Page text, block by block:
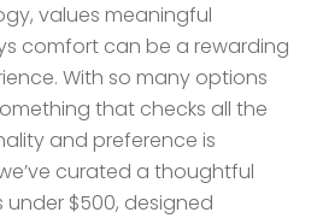
values meaningful
comfort can be a rewarding
With so many options
that checks all the
and preference is
curated a thoughtful
$500, designed